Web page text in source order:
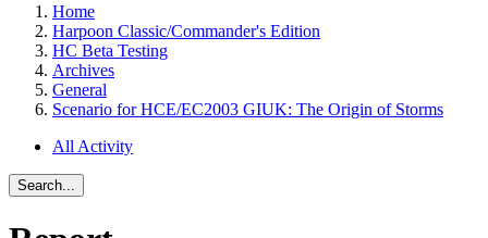
Home
Harpoon Classic/Commander's Edition
HC Beta Testing
Archives
General
Scenario for HCE/EC2003 GIUK: The Origin of Storms
All Activity
Search...